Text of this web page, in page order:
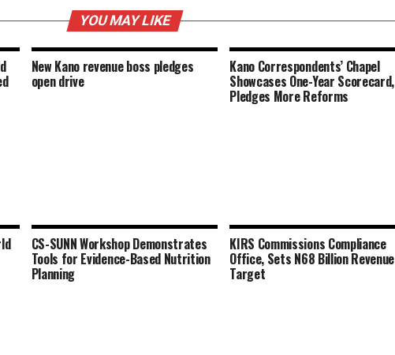
YOU MAY LIKE
New Kano revenue boss pledges
open drive
Kano Correspondents’ Chapel
Showcases One-Year Scorecard,
Pledges More Reforms
CS-SUNN Workshop Demonstrates
Tools for Evidence-Based Nutrition
Planning
KIRS Commissions Compliance
Office, Sets N68 Billion Revenue
Target